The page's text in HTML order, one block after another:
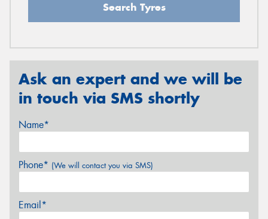
Search Tyres
Ask an expert and we will be
in touch via SMS shortly
Name*
Phone* (We will contact you via SMS)
Email*